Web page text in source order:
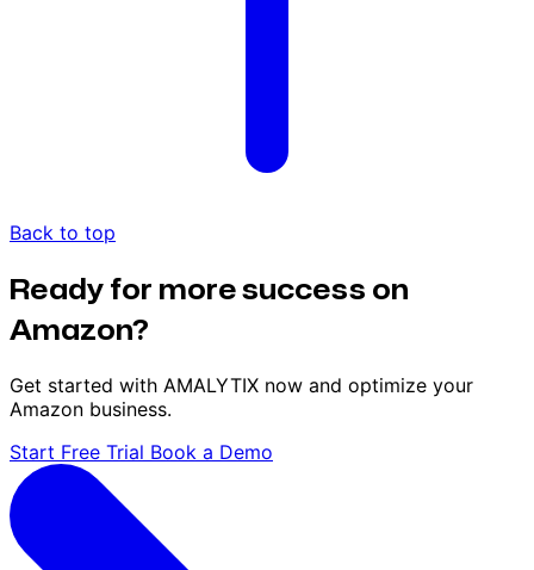
Back to top
Ready for more success on
Amazon?
Get started with AMALYTIX now and optimize your
Amazon business.
Start Free Trial Book a Demo